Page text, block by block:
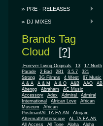
PRE - RELEASES
DJ MIXES
Brands Tag
Cloud [?]
.Forever Living Originals 13
17 North
Parade
2 Bad 2B1 3.5.7
321
Strong
3G Filmns 4 West
87 Music
A & A
A & M A & O A&B AAO
AB
Abengg
Abraham
AC Music
Accessory
Adex Admiral
Admiral
International
African Love
African
Museum
African
Postman/AL.TA.FA.AN
Afrojam
Aftermath/Interscope
AL.TA.FA.AN
All Access
All Tone Alpha
Alpha